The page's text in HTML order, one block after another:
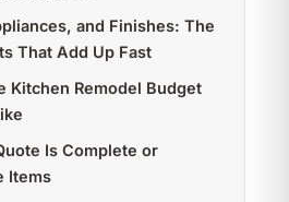
and Finishes: The
That Add Up Fast
Kitchen Remodel Budget
Is Complete or
Items